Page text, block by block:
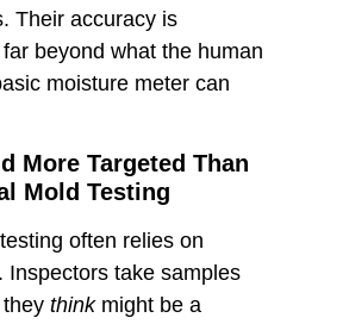
Their accuracy is
beyond what the human
moisture meter can
More Targeted Than
Mold Testing
often relies on
Inspectors take samples
theythinkmight be a